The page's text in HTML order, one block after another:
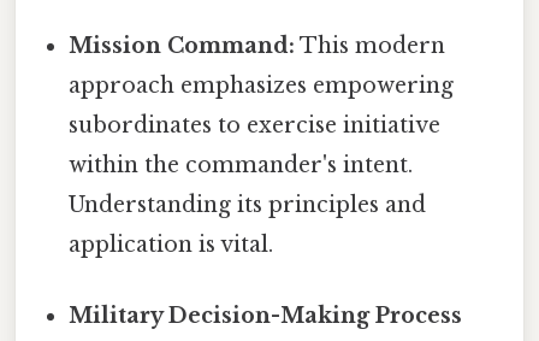
Mission Command: This modern
approach emphasizes empowering
subordinates to exercise initiative
within the commander's intent.
Understanding its principles and
application is vital.
Military Decision-Making Process